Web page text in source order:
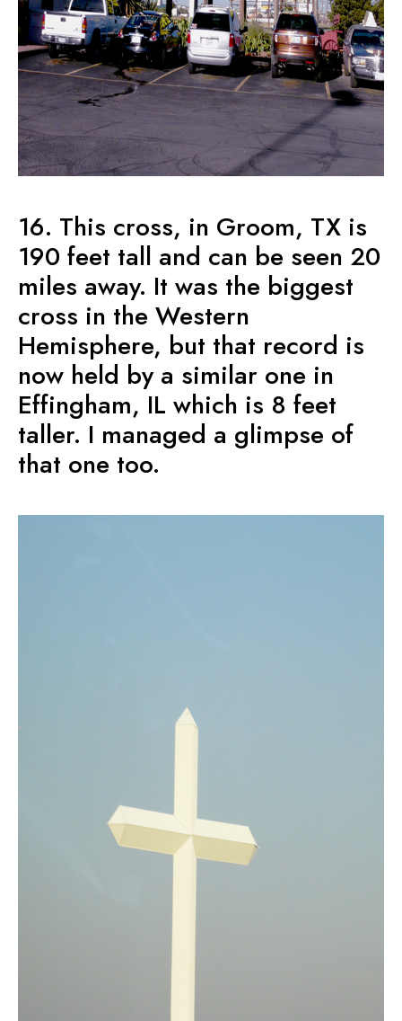
16. This cross, in Groom, TX is
190 feet tall and can be seen 20
miles away. It was the biggest
cross in the Western
Hemisphere, but that record is
now held by a similar one in
Effingham, IL which is 8 feet
taller. I managed a glimpse of
that one too.